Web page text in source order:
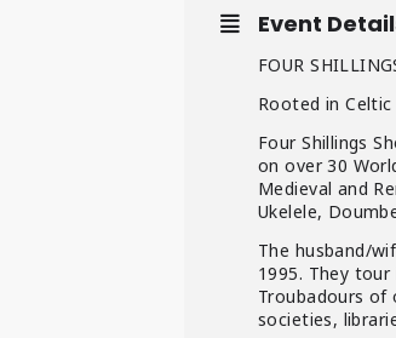
Event
FOUR
Rooted in
Four Shillings
on over 30
Medieval and
Ukelele,
The husband/
1995. They
Troubadours
societies,